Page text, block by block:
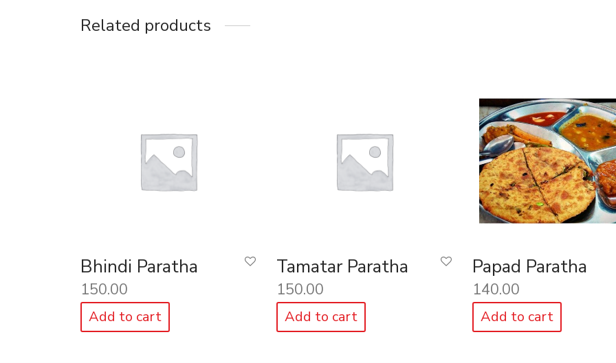
Related products
Bhindi Paratha
150.00
Add to cart
Tamatar Paratha
150.00
Add to cart
Papad Paratha
140.00
Add to cart